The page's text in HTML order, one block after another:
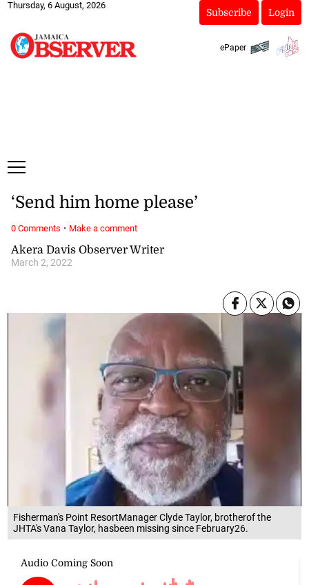
Thursday, 6 August, 2026
Subscribe Login
ePaper
Fisherman's Point ResortManager Clyde Taylor, brotherof the
JHTA's Vana Taylor, hasbeen missing since February26.
Akera Davis Observer Writer
March 2, 2022
‘Send him home please’
0 Comments · Make a comment